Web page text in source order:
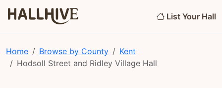
List Your Hall
Home Browse by County
Kent
Hodsoll Street and Ridley Village Hall